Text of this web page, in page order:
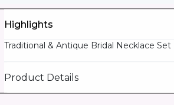
Highlights
Traditional & Antique Bridal Necklace Set
Product Details